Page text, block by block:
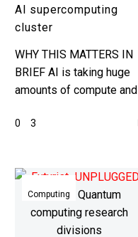
AI supercomputing
cluster
WHY THIS MATTERS IN
BRIEF AI is taking huge
amounts of compute and
Oracle have broken the
0 3
Alibaba
and
Baidu
let
Computing